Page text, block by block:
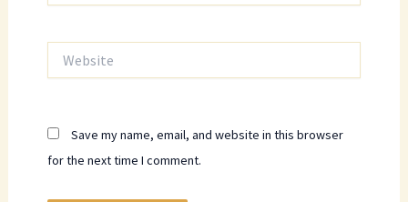
Save my name, email, and website in this browser
for the next time I comment.